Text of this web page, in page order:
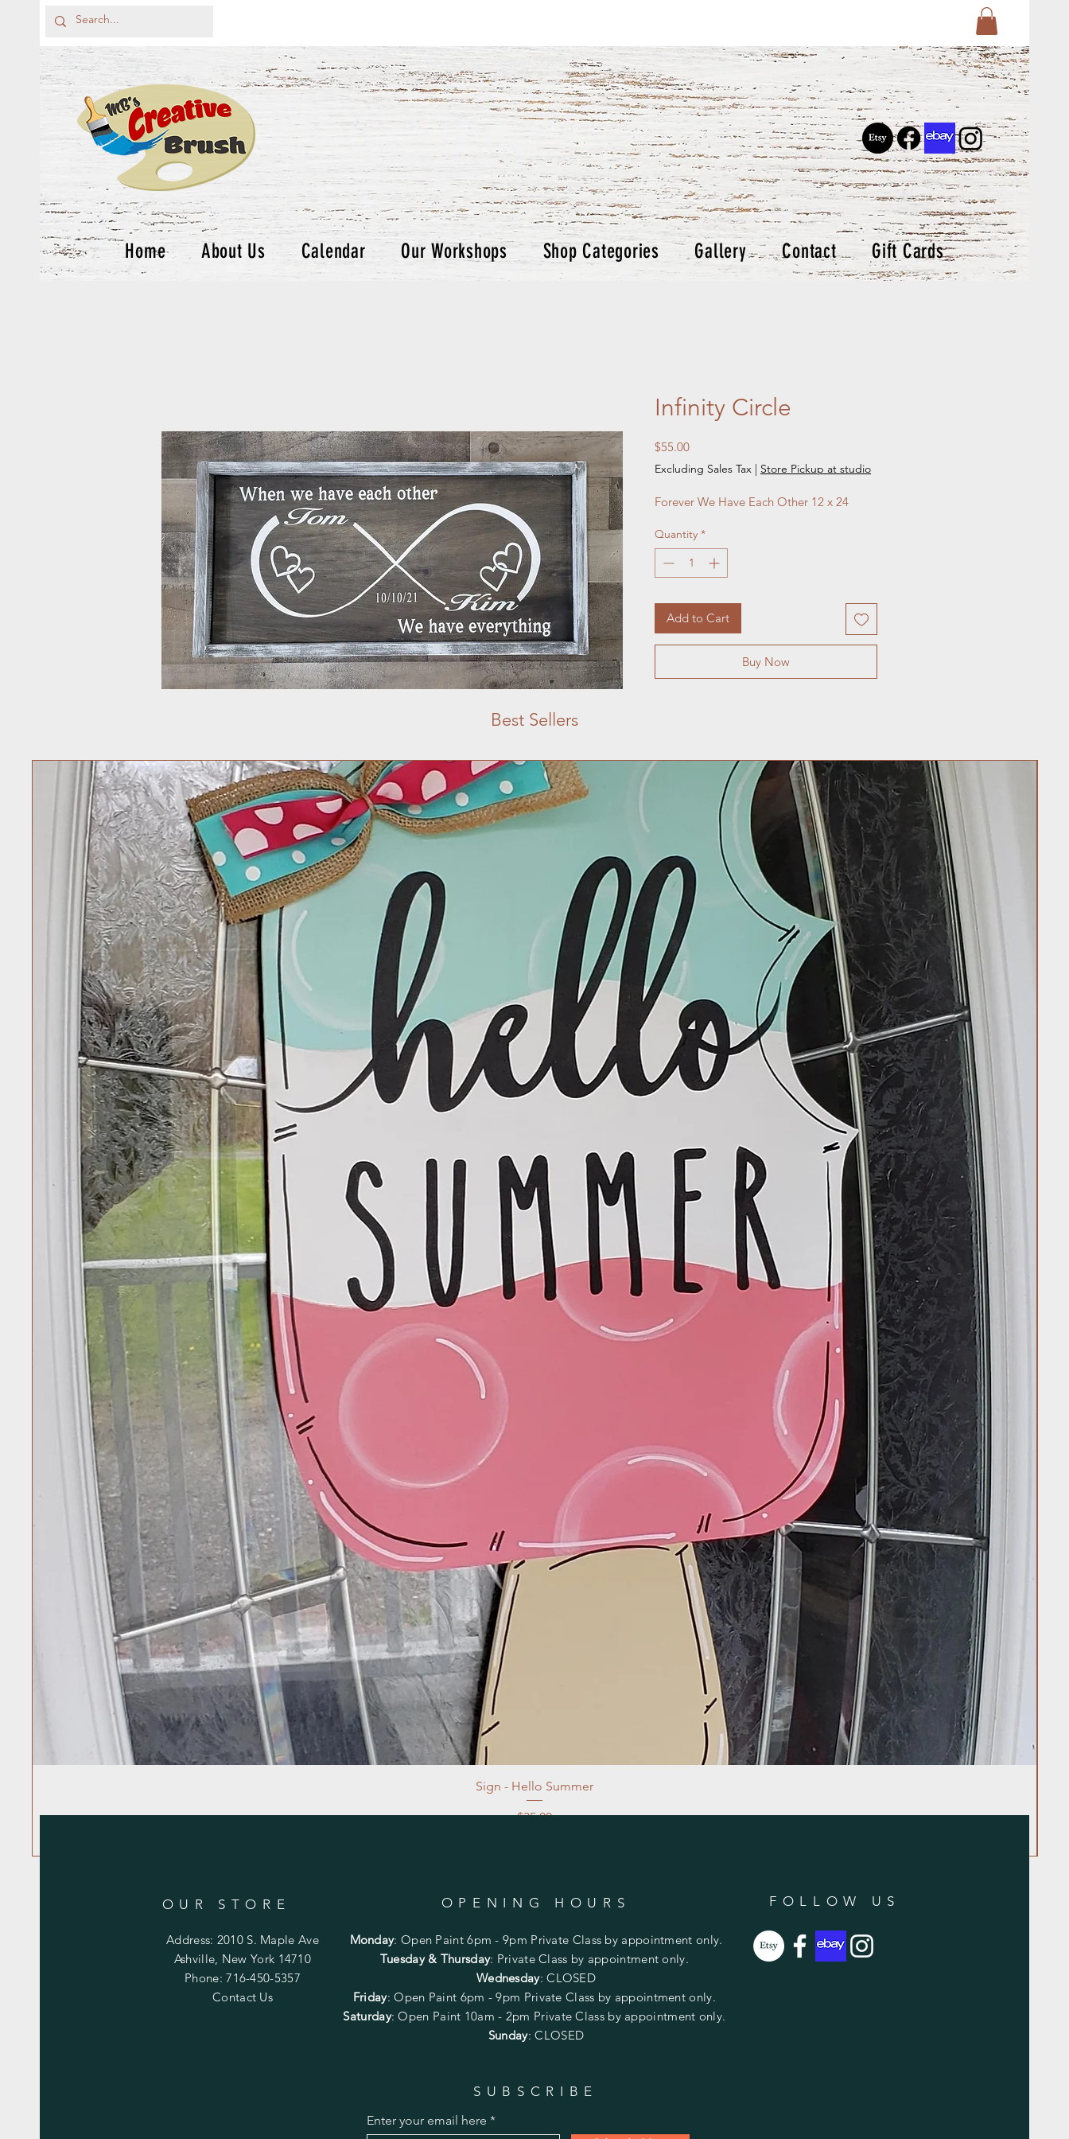
Home About Us Calendar Our Workshops Shop Categories Gallery Contact Gift Cards
Infinity Circle
$55.00Price
Excluding Sales Tax | Store Pickup at studio
Forever We Have Each Other 12 x 24
Quantity *
Add to Cart
Buy Now
Best Sellers
Sign - Hello Summer
Price
$35.00
OUR STORE OPENING HOURS
Address: 2010 S. Maple Ave
Ashville, New York 14710
Phone: 716-450-5357
Contact Us
Monday: Open Paint 6pm - 9pm Private Class by appointment only.
Tuesday & Thursday: Private Class by appointment only.
Wednesday: CLOSED
Friday:Open Paint 6pm - 9pm Private Class by appointment only.
Saturday: Open Paint 10am - 2pm Private Class by appointment only.
Sunday: CLOSED
FOLLOW US
SUBSCRIBE
Enter your email here